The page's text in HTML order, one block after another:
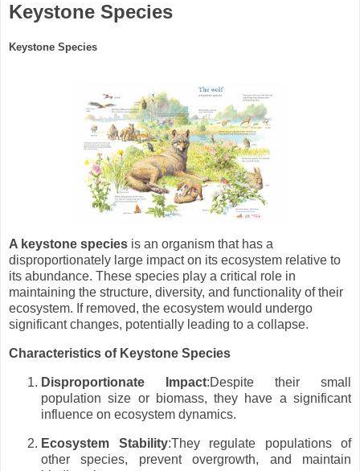
Keystone Species
Keystone Species
A keystone species is an organism that has a
disproportionately large impact on its ecosystem relative to
its abundance. These species play a critical role in
maintaining the structure, diversity, and functionality of their
ecosystem. If removed, the ecosystem would undergo
significant changes, potentially leading to a collapse.
Characteristics of Keystone Species
Disproportionate Impact:Despite their small
population size or biomass, they have a significant
influence on ecosystem dynamics.
Ecosystem Stability:They regulate populations of
other species, prevent overgrowth, and maintain